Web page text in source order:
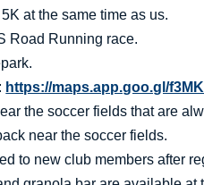
at the same time as us.
Road Running race.
https://maps.app.goo.gl/
the soccer fields that are
near the soccer fields.
to new club members after